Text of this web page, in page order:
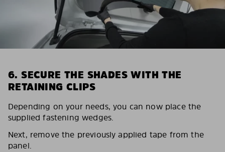
6. SECURE THE SHADES WITH THE
RETAINING CLIPS
Depending on your needs, you can now place the
supplied fastening wedges.
Next, remove the previously applied tape from the
panel.